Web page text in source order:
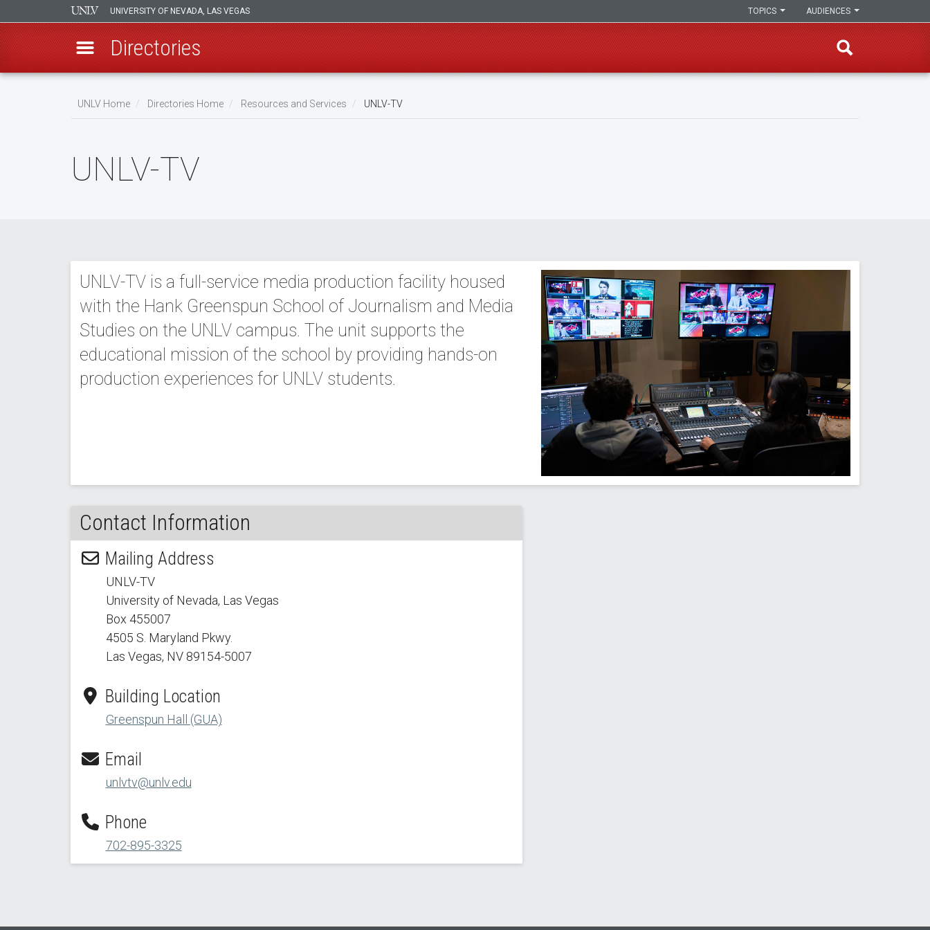
UNIVERSITY OF NEVADA, LAS VEGAS AUDIENCES
TOPICS
Directories
UNLV Home Directories Home Resources and Services UNLV-TV
UNLV-TV
UNLV-TV is a full-service media production facility housed
with the Hank Greenspun School of Journalism and Media
Studies on the UNLV campus. The unit supports the
educational mission of the school by providing hands-on
production experiences for UNLV students.
Contact Information
Mailing Address
UNLV-TV
University of Nevada, Las Vegas
Box 455007
4505 S. Maryland Pkwy.
Las Vegas, NV 89154-5007
Building Location
Greenspun Hall (GUA)
Email
unlvtv@unlv.edu
Phone
702-895-3325